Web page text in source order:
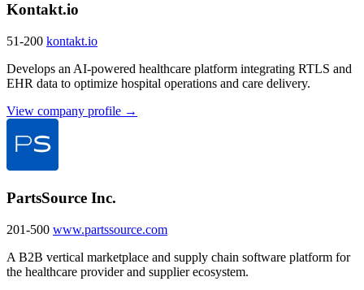
Kontakt.io
51-200 kontakt.io
Develops an AI-powered healthcare platform integrating RTLS and
EHR data to optimize hospital operations and care delivery.
View company profile →
PartsSource Inc.
201-500 www.partssource.com
A B2B vertical marketplace and supply chain software platform for
the healthcare provider and supplier ecosystem.